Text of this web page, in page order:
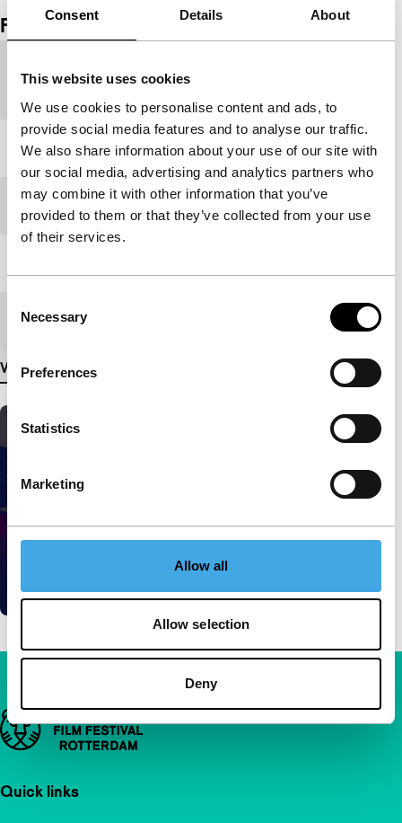
Consent Details About
This website uses cookies
We use cookies to personalise content and ads, to
provide social media features and to analyse our traffic.
We also share information about your use of our site with
our social media, advertising and analytics partners who
may combine it with other information that you’ve
provided to them or that they’ve collected from your use
of their services.
Selection
Necessary
Preferences
Statistics
Marketing
Allow all
Allow selection
Deny
Film details
Year 2005
Festival edition
Medium/Format
View more details
Important links
Quick links